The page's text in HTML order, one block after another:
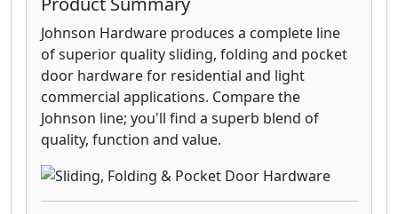
Johnson Hardware produces a complete line
of superior quality sliding, folding and pocket
door hardware for residential and light
commercial applications. Compare the
Johnson line; you'll find a superb blend of
quality, function and value.